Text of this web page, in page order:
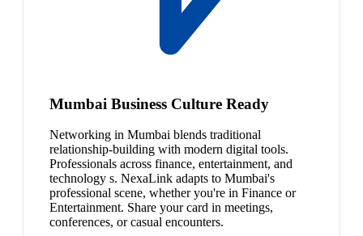
Mumbai Business Culture Ready
Networking in Mumbai blends traditional
relationship-building with modern digital tools.
Professionals across finance, entertainment, and
technology s. NexaLink adapts to Mumbai's
professional scene, whether you're in Finance or
Entertainment. Share your card in meetings,
conferences, or casual encounters.